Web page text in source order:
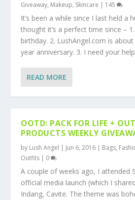
Giveaway, Makeup, Skincare | 145
It’s been a while since I last held a
thought it’s a perfect time since –
birthday. 2. LushAngel.com is
year anniversary. 3. I need your
READ MORE
OOTD: PACK FOR LIFE +
PRODUCTS WEEKLY
by Lush Angel | Jun 6, 2016 | Bags,
Outfits | 0
A couple of weeks ago, I attended
official media launch (which I
Indang, Cavite. The theme was